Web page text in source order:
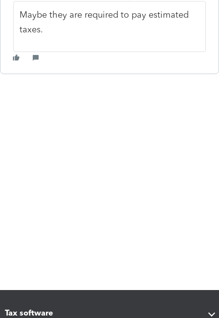
Maybe they are required to pay estimated
taxes.
Tax software